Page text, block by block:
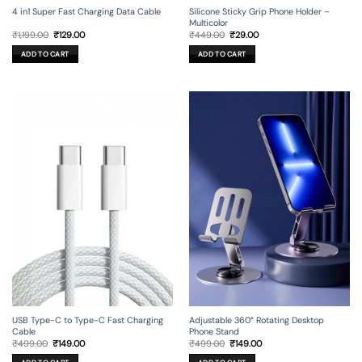
4 in1 Super Fast Charging Data Cable
₹1,199.00 Original
price
was:
₹1,199.00.
₹129.00Current
ADD TO CART
Silicone Sticky Grip Phone Holder –
Multicolor
₹449.00 Original
price
was:
₹449.00.
₹29.00Current
ADD TO CART
USB Type-C to Type-C Fast Charging
Cable
₹499.00 Original
price
was:
₹149.00Current
Adjustable 360° Rotating Desktop
Phone Stand
₹499.00 Original
price
was:
₹149.00Current